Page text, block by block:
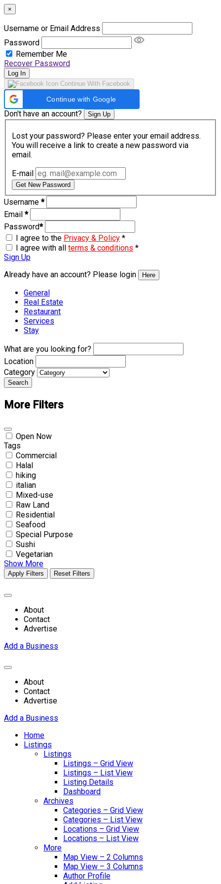
×
Username or Email Address
Password
Remember Me
Recover Password
Log In
Continue With Facebook
Continue with Google
Don't have an account? Sign Up
Lost your password? Please enter your email address.
You will receive a link to create a new password via
email.
E-mail
Get New Password
Username *
Email *
Password*
I agree to the Privacy & Policy *
I agree with all terms & conditions *
Sign Up
Already have an account? Please login
Here
General
Real Estate
Restaurant
Services
Stay
What are you looking for?
Location
Category
Search
More Filters
Open Now
Tags
Commercial
Halal
hiking
italian
Mixed-use
Raw Land
Residential
Seafood
Special Purpose
Sushi
Vegetarian
Show More
Apply Filters Reset Filters
About
Contact
Advertise
Add a Business
About
Contact
Advertise
Add a Business
Home
Listings
Listings
Listings – Grid View
Listings – List View
Listing Details
Dashboard
Archives
Categories – Grid View
Categories – List View
Locations – Grid View
Locations – List View
More
Map View – 2 Columns
Map View – 3 Columns
Author Profile